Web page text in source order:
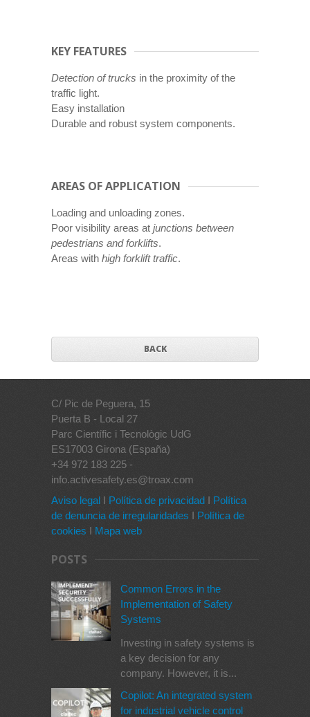
KEY FEATURES
Detection of trucks in the proximity of the
traffic light.
Easy installation
Durable and robust system components.
AREAS OF APPLICATION
Loading and unloading zones.
Poor visibility areas at junctions between
pedestrians and forklifts.
Areas with high forklift traffic.
BACK
C/ Pic de Peguera, 15
Puerta B - Local 27
Parc Científic i Tecnològic UdG
ES17003 Girona (España)
+34 972 183 225 -
info.activesafety.es@troax.com
Aviso legal I Política de privacidad I Política
de denuncia de irregularidades I Política de
cookies I Mapa web
POSTS
Common Errors in the
Implementation of Safety
Systems
Investing in safety systems is
a key decision for any
company. However, it is...
Copilot: An integrated system
for industrial vehicle control